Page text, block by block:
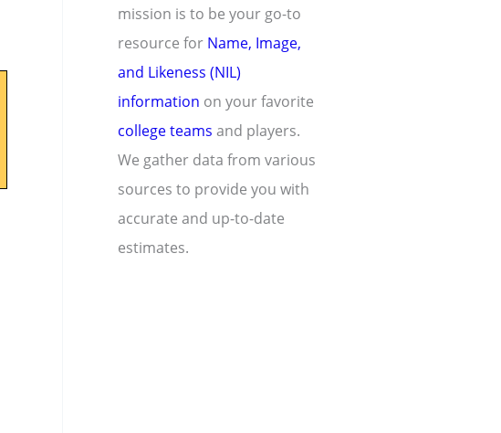
mission is to be your go-to
resource for Name, Image,
and Likeness (NIL)
information on your favorite
college teams and players.
We gather data from various
sources to provide you with
accurate and up-to-date
estimates.